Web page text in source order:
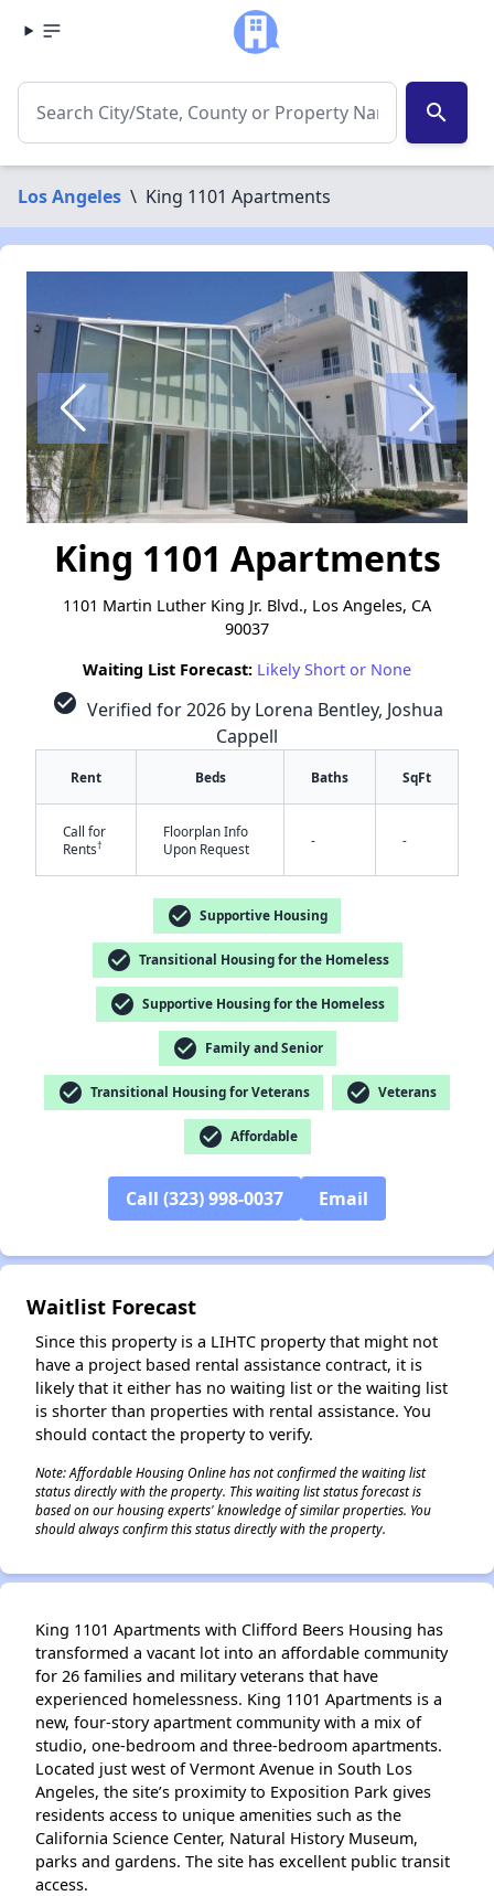
search
Los Angeles \ King 1101 Apartments
King 1101 Apartments
1101 Martin Luther King Jr. Blvd., Los Angeles, CA
90037
Waiting List Forecast: Likely Short or None
check_circle Verified for 2026 by Lorena Bentley, Joshua
Cappell
Rent Beds Baths SqFt
Call for
Rents†
Floorplan Info
Upon Request
- -
check_circle Supportive Housing
check_circle Transitional Housing for the Homeless
check_circle Supportive Housing for the Homeless
check_circle Family and Senior
check_circle Transitional Housing for Veterans check_circle Veterans
check_circle Affordable
Call (323) 998-0037 Email
Waitlist Forecast
Since this property is a LIHTC property that might not
have a project based rental assistance contract, it is
likely that it either has no waiting list or the waiting list
is shorter than properties with rental assistance. You
should contact the property to verify.
Note: Affordable Housing Online has not confirmed the waiting list
status directly with the property. This waiting list status forecast is
based on our housing experts' knowledge of similar properties. You
should always confirm this status directly with the property.
King 1101 Apartments with Clifford Beers Housing has
transformed a vacant lot into an affordable community
for 26 families and military veterans that have
experienced homelessness. King 1101 Apartments is a
new, four-story apartment community with a mix of
studio, one-bedroom and three-bedroom apartments.
Located just west of Vermont Avenue in South Los
Angeles, the site’s proximity to Exposition Park gives
residents access to unique amenities such as the
California Science Center, Natural History Museum,
parks and gardens. The site has excellent public transit
access.